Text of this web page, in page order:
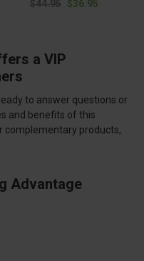
$44.95 $36.95
a VIP
to answer questions or
and benefits of this
complementary products,
Advantage